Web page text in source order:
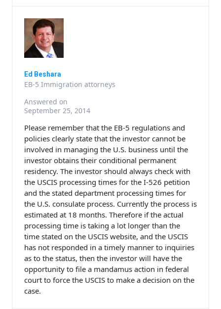
Ed Beshara
EB-5 Immigration attorneys
Answered on
September 25, 2014
Please remember that the EB-5 regulations and
policies clearly state that the investor cannot be
involved in managing the U.S. business until the
investor obtains their conditional permanent
residency. The investor should always check with
the USCIS processing times for the I-526 petition
and the stated department processing times for
the U.S. consulate process. Currently the process is
estimated at 18 months. Therefore if the actual
processing time is taking a lot longer than the
time stated on the USCIS website, and the USCIS
has not responded in a timely manner to inquiries
as to the status, then the investor will have the
opportunity to file a mandamus action in federal
court to force the USCIS to make a decision on the
case.